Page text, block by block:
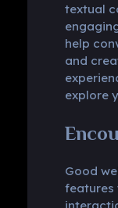
textual
help
and
explore
Good
features